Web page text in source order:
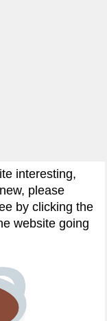
interesting,
please
by clicking the
website going